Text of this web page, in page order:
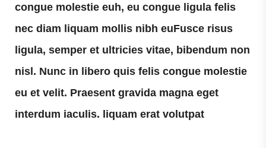
congue molestie euh, eu congue ligula felis
nec diam liquam mollis nibh euFusce risus
ligula, semper et ultricies vitae, bibendum non
nisl. Nunc in libero quis felis congue molestie
eu et velit. Praesent gravida magna eget
interdum iaculis. liquam erat volutpat